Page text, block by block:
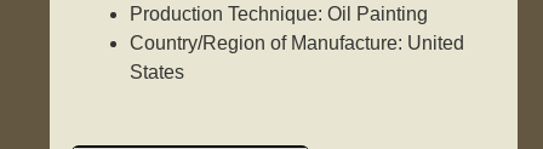
Production Technique: Oil Painting
Country/Region of Manufacture: United
States